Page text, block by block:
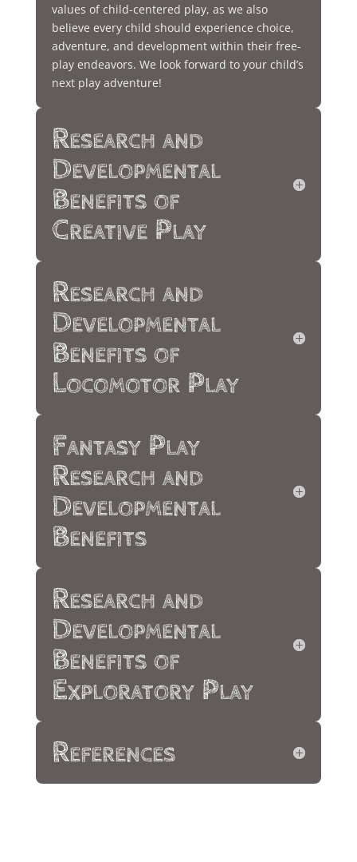
values of child-centered play, as we also
believe every child should experience choice,
adventure, and development within their free-
play endeavors. We look forward to your child’s
next play adventure!
Research and
Developmental
Benefits of
Creative Play
Research and
Developmental
Benefits of
Locomotor Play
Fantasy Play
Research and
Developmental
Benefits
Research and
Developmental
Benefits of
Exploratory Play
References